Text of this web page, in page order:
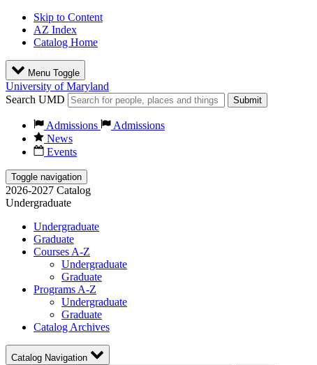
Skip to Content
AZ Index
Catalog Home
Menu Toggle
University of Maryland
Search UMD
Submit
Admissions
Admissions
News
Events
Toggle navigation
2026-2027 Catalog
Undergraduate
Undergraduate
Graduate
Courses A-Z
Undergraduate
Graduate
Programs A-Z
Undergraduate
Graduate
Catalog Archives
Catalog Navigation